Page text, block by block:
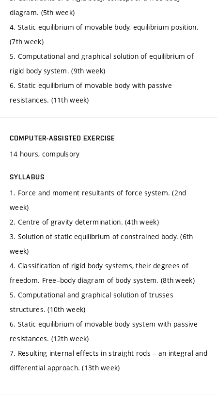
diagram. (5th week)
4. Static equilibrium of movable body, equilibrium position.
(7th week)
5. Computational and graphical solution of equilibrium of
rigid body system. (9th week)
6. Static equilibrium of movable body with passive
resistances. (11th week)
COMPUTER-ASSISTED EXERCISE
14 hours, compulsory
SYLLABUS
1. Force and moment resultants of force system. (2nd
week)
2. Centre of gravity determination. (4th week)
3. Solution of static equilibrium of constrained body. (6th
week)
4. Classification of rigid body systems, their degrees of
freedom. Free–body diagram of body system. (8th week)
5. Computational and graphical solution of trusses
structures. (10th week)
6. Static equilibrium of movable body system with passive
resistances. (12th week)
7. Resulting internal effects in straight rods – an integral and
differential approach. (13th week)